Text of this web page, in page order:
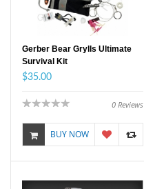
Gerber Bear Grylls Ultimate
Survival Kit
$35.00
0 Reviews
BUY NOW